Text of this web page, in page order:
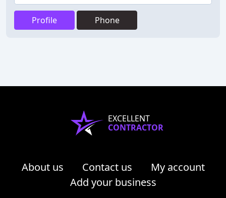
Profile Phone
EXCELLENT
CONTRACTOR
About us Contact us
My account
Add your business